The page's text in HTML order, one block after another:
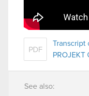
PDF
Transcript
PROJEKT
See also: